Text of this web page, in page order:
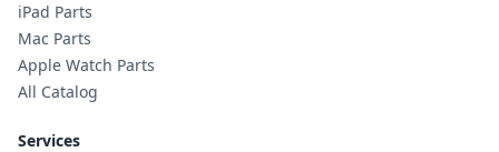
iPad Parts
Mac Parts
Apple Watch Parts
All Catalog
Services